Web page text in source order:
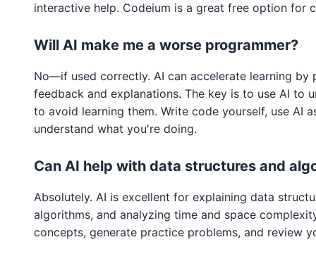
interactive help. Codeium is a great free option for
Will AI make me a worse programmer?
No—if used correctly. AI can accelerate learning by
feedback and explanations. The key is to use AI to
to avoid learning them. Write code yourself, use AI
understand what you're doing.
Can AI help with data structures and
Absolutely. AI is excellent for explaining data
algorithms, and analyzing time and space
concepts, generate practice problems, and review